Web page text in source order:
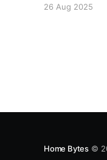
subscribe in
26 Aug 2025
Home Bytes ©